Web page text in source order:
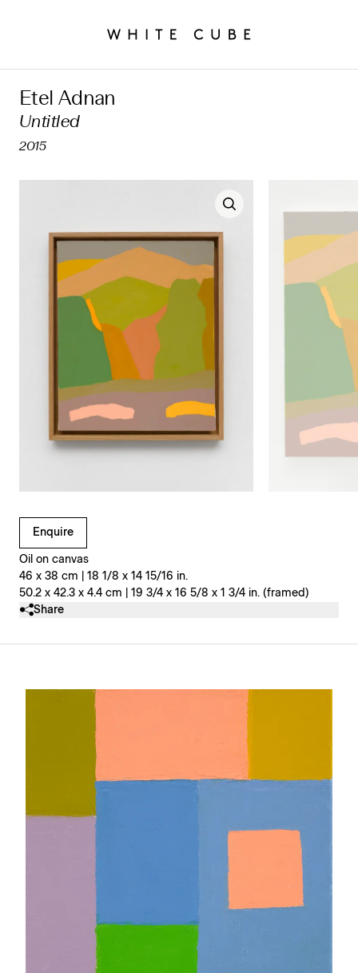
Etel Adnan
Untitled
2015
Enquire
Oil on canvas
46 x 38 cm | 18 1/8 x 14 15/16 in.
50.2 x 42.3 x 4.4 cm | 19 3/4 x 16 5/8 x 1 3/4 in. (framed)
Clicking on Gallery Image Buttons will update the main
Share